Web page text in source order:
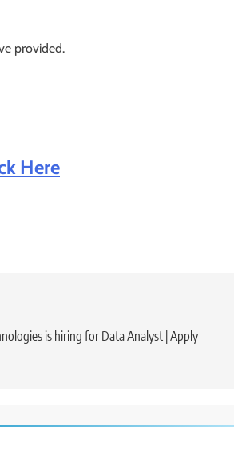
provided.
Here
is hiring for Data Analyst | Apply